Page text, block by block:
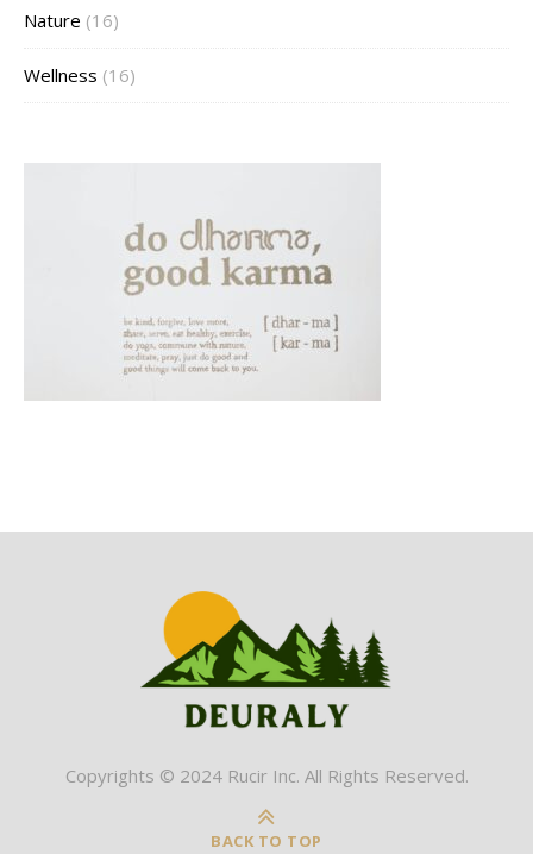
Nature (16)
Wellness (16)
Copyrights © 2024 Rucir Inc. All Rights Reserved.
BACK TO TOP